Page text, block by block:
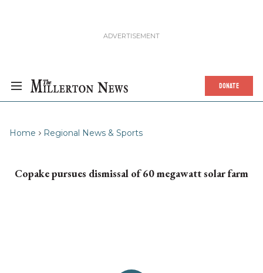
DONATE
Home Regional News & Sports
Copake pursues dismissal of 60 megawatt solar farm